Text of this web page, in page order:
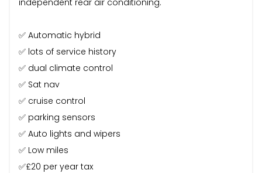
✅ Automatic hybrid
✅ lots of service history
✅ dual climate control
✅ Sat nav
✅ cruise control
✅ parking sensors
✅ Auto lights and wipers
✅ Low miles
✅£20 per year tax